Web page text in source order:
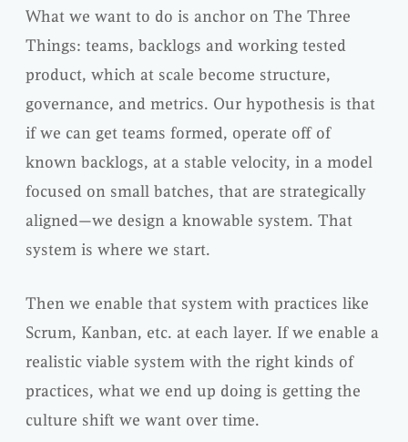
What we want to do is anchor on The Three
Things: teams, backlogs and working tested
product, which at scale become structure,
governance, and metrics. Our hypothesis is that
if we can get teams formed, operate off of
known backlogs, at a stable velocity, in a model
focused on small batches, that are strategically
aligned—we design a knowable system. That
system is where we start.
Then we enable that system with practices like
Scrum, Kanban, etc. at each layer. If we enable a
realistic viable system with the right kinds of
practices, what we end up doing is getting the
culture shift we want over time.